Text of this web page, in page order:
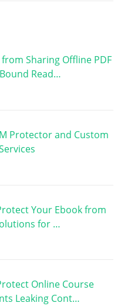
Sharing Offline PDF
Read…
Protector and Custom
Your Ebook from
for …
Online Course
Leaking Cont…